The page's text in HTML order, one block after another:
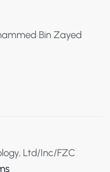
Bin Zayed
Ltd/Inc/FZC